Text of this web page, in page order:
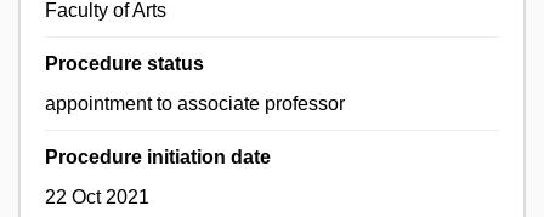
Faculty of Arts
Procedure status
appointment to associate professor
Procedure initiation date
22 Oct 2021